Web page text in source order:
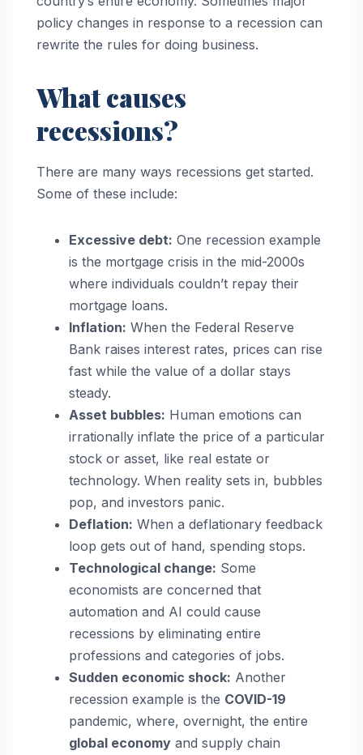
policy changes in response to a recession can
rewrite the rules for doing business.
What causes
recessions?
There are many ways recessions get started.
Some of these include:
Excessive debt: One recession example
is the mortgage crisis in the mid-2000s
where individuals couldn’t repay their
mortgage loans.
Inflation: When the Federal Reserve
Bank raises interest rates, prices can rise
fast while the value of a dollar stays
steady.
Asset bubbles: Human emotions can
irrationally inflate the price of a particular
stock or asset, like real estate or
technology. When reality sets in, bubbles
pop, and investors panic.
Deflation: When a deflationary feedback
loop gets out of hand, spending stops.
Technological change: Some
economists are concerned that
automation and AI could cause
recessions by eliminating entire
professions and categories of jobs.
Sudden economic shock: Another
recession example is the COVID-19
pandemic, where, overnight, the entire
global economy and supply chain